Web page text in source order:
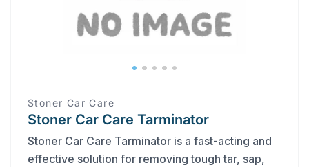
Stoner Car Care
Stoner Car Care Tarminator
Stoner Car Care Tarminator is a fast-acting and
effective solution for removing tough tar, sap,